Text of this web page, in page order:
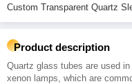
Product description
Quartz glass tubes are used
xenon lamps, which are